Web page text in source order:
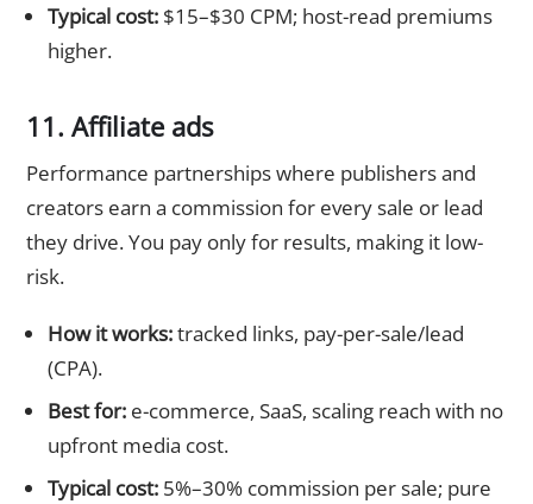
Typical cost:$15–$30 CPM; host-read premiums
higher.
11. Affiliate ads
Performance partnerships where publishers and
creators earn a commission for every sale or lead
they drive. You pay only for results, making it low-
risk.
How it works:tracked links, pay-per-sale/lead
(CPA).
Best for:e-commerce, SaaS, scaling reach with no
upfront media cost.
Typical cost:5%–30% commission per sale; pure